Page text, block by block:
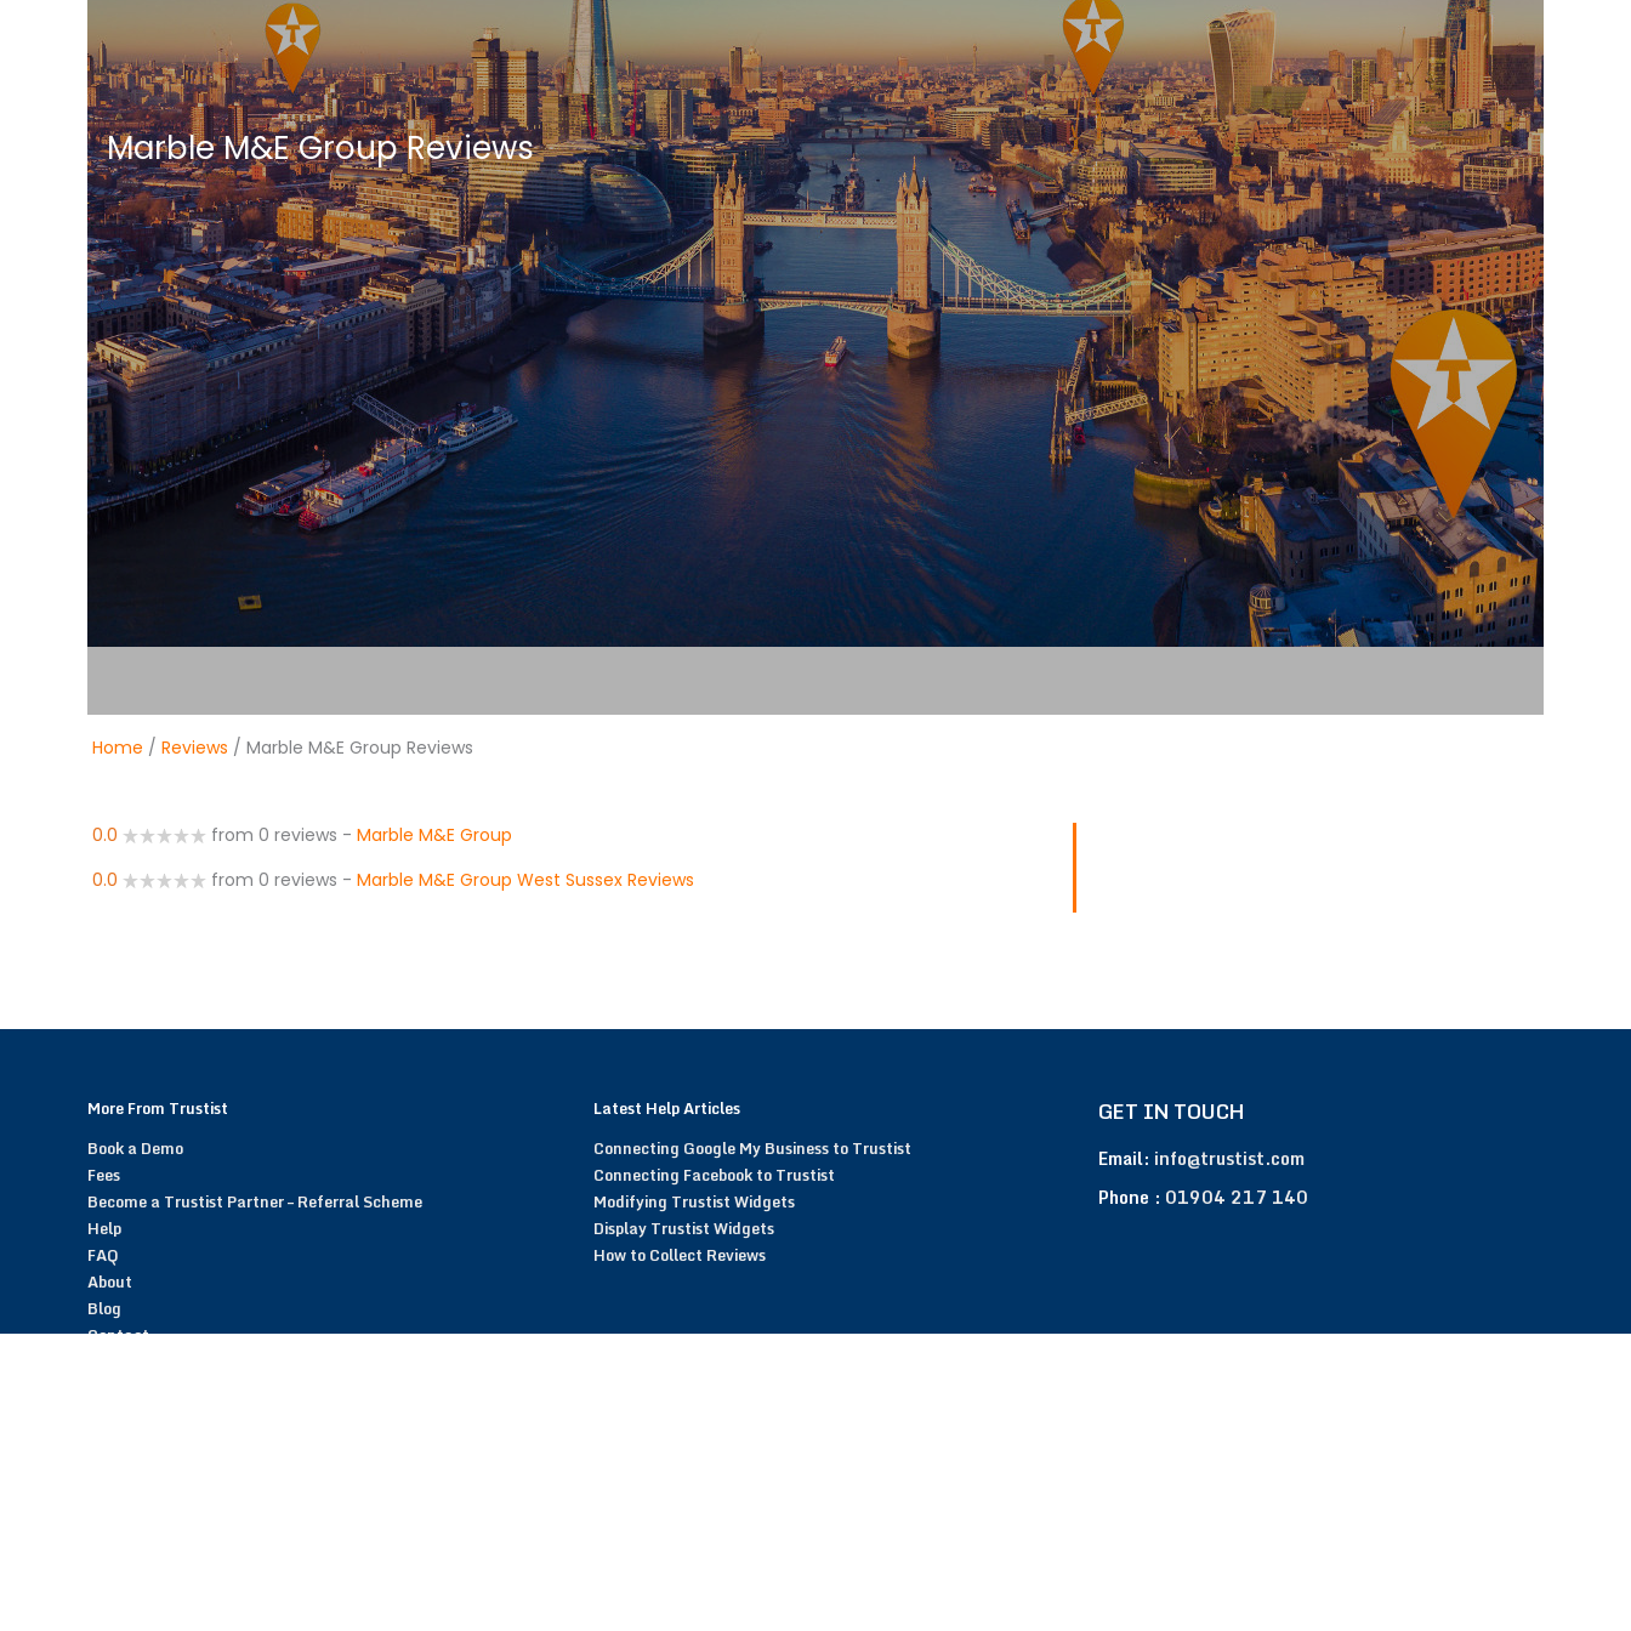
Marble M&E Group Reviews
Home / Reviews / Marble M&E Group Reviews
0.0 from 0 reviews - Marble M&E Group
0.0
from 0 reviews - Marble M&E Group West Sussex Reviews
More From Trustist
Book a Demo
Fees
Become a Trustist Partner – Referral Scheme
Help
FAQ
About
Blog
Contact
Latest Help Articles
Connecting Google My Business to Trustist
Connecting Facebook to Trustist
Modifying Trustist Widgets
Display Trustist Widgets
How to Collect Reviews
GET IN TOUCH
Email: info@trustist.com
Phone : 01904 217 140